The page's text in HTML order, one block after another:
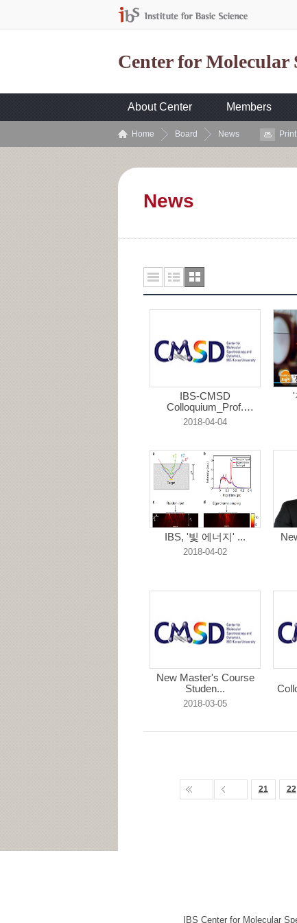
Center for Molecular
About Center Members
Home Board News
News
IBS-CMSD
Colloquium_Prof.
Ryota...
2018-04-04
'
IBS, '빛 에너지' ...
2018-04-02
New Master's Course
Studen...
2018-03-05
21 22
IBS Center for Molecular